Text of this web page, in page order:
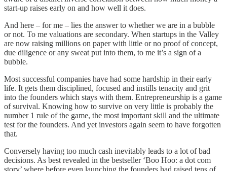
start-up raises early on and how well it does.
And here – for me – lies the answer to whether we are in a bubble
or not. To me valuations are secondary. When startups in the Valley
are now raising millions on paper with little or no proof of concept,
due diligence or any sweat put into them, to me it’s a sign of a
bubble.
Most successful companies have had some hardship in their early
life. It gets them disciplined, focused and instills tenacity and grit
into the founders which stays with them. Entrepreneurship is a game
of survival. Knowing how to survive on very little is probably the
number 1 rule of the game, the most important skill and the ultimate
test for the founders. And yet investors again seem to have forgotten
that.
Conversely having too much cash inevitably leads to a lot of bad
decisions. As best revealed in the bestseller ‘Boo Hoo: a dot com
story’ where before even launching the founders had raised tens of